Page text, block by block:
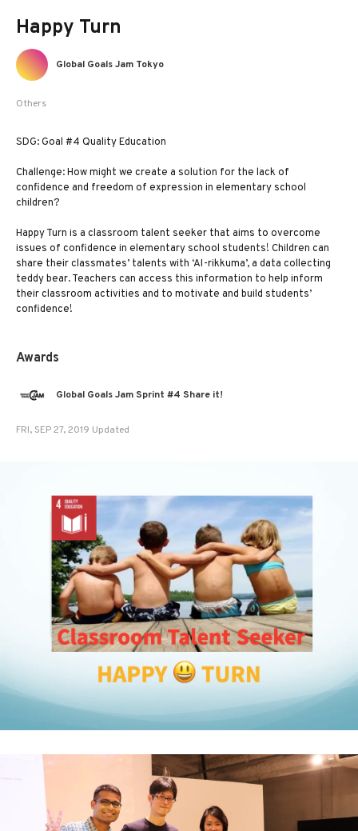
Happy Turn
Others
Global Goals Jam Tokyo
SDG: Goal #4 Quality Education
Challenge: How might we create a solution for the lack of
confidence and freedom of expression in elementary school
children?
Happy Turn is a classroom talent seeker that aims to overcome
issues of confidence in elementary school students! Children can
share their classmates’ talents with ‘AI-rikkuma’, a data collecting
teddy bear. Teachers can access this information to help inform
their classroom activities and to motivate and build students’
confidence!
Awards
Global Goals Jam Sprint #4 Share it!
FRI, SEP 27, 2019 Updated